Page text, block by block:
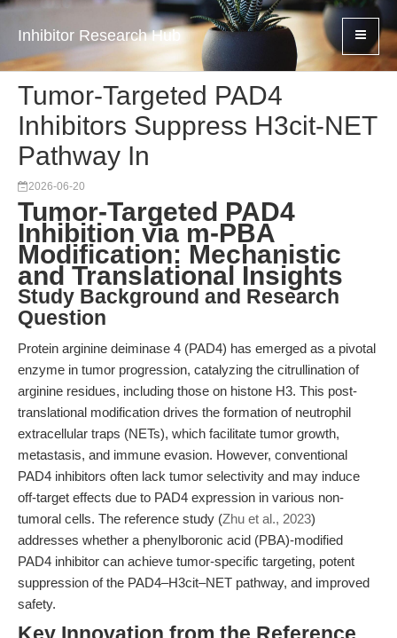
Inhibitor Research Hub
Tumor-Targeted PAD4
Inhibitors Suppress H3cit-NET
Pathway In
2026-06-20
Tumor-Targeted PAD4
Inhibition via m-PBA
Modification: Mechanistic
and Translational Insights
Study Background and Research
Question
Protein arginine deiminase 4 (PAD4) has emerged as a pivotal
enzyme in tumor progression, catalyzing the citrullination of
arginine residues, including those on histone H3. This post-
translational modification drives the formation of neutrophil
extracellular traps (NETs), which facilitate tumor growth,
metastasis, and immune evasion. However, conventional
PAD4 inhibitors often lack tumor selectivity and may induce
off-target effects due to PAD4 expression in various non-
tumoral cells. The reference study (Zhu et al., 2023)
addresses whether a phenylboronic acid (PBA)-modified
PAD4 inhibitor can achieve tumor-specific targeting, potent
suppression of the PAD4–H3cit–NET pathway, and improved
safety.